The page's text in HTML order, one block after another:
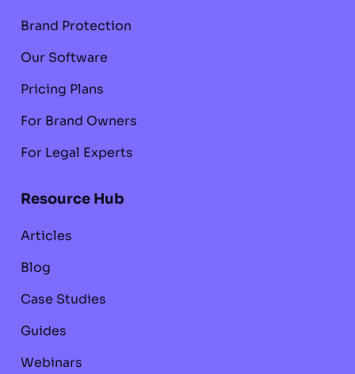
Brand Protection
Our Software
Pricing Plans
For Brand Owners
For Legal Experts
Resource Hub
Articles
Blog
Case Studies
Guides
Webinars